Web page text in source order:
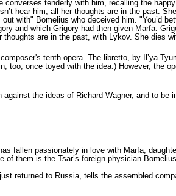
tenderly with him, recalling the
hear him, all her thoughts are in the past.
with" Bomelius who deceived him. "You’d
and which Grigory had then given Marfa.
are in the past, with Lykov. She dies
tenth opera. The libretto, by Il’ya
too, once toyed with the idea.) However, the
the ideas of Richard Wagner, and to be
fallen passionately in love with Marfa,
them is the Tsar’s foreign physician
returned to Russia, tells the assembled